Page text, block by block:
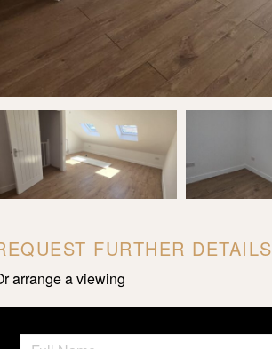
FURTHER DETAILS
arrange a viewing